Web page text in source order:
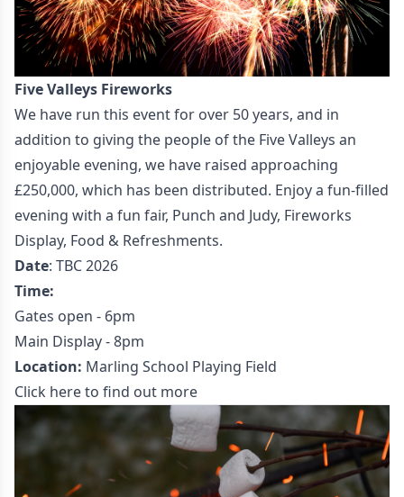
Five Valleys Fireworks
We have run this event for over 50 years, and in
addition to giving the people of the Five Valleys an
enjoyable evening, we have raised approaching
£250,000, which has been distributed. Enjoy a fun-filled
evening with a fun fair, Punch and Judy, Fireworks
Display, Food & Refreshments.
Date: TBC 2026
Time:
Gates open - 6pm
Main Display - 8pm
Location: Marling School Playing Field
Click here to find out more